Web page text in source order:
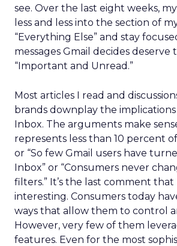
see. Over the last eight weeks,
less and less into the section of
“Everything Else” and stay
messages Gmail decides deserve
“Important and Unread.”
Most articles I read and
brands downplay the
Inbox. The arguments make
represents less than 10 percent
or “So few Gmail users have
Inbox” or “Consumers never
filters.” It’s the last comment
interesting. Consumers today
ways that allow them to control
However, very few of them
features. Even for the most